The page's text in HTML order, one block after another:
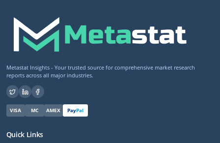
Metastat Insights - Your trusted source for comprehensive market research
reports across all major industries.
VISA MC AMEX PayPal
Quick Links